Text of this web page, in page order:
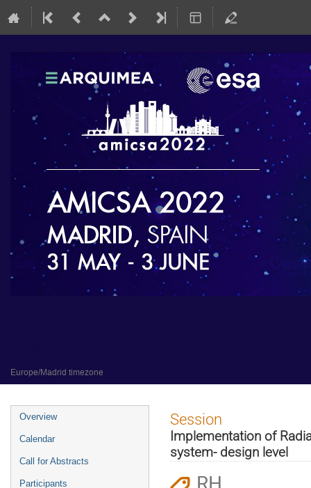
Europe/Madrid timezone
Event
menu
Overview
Calendar
Call for Abstracts
Participants
Session
Implementation of
system- design level
RH